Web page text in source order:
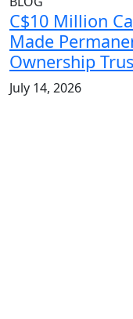
C$10 Million
Made
Ownership
July 14, 2026